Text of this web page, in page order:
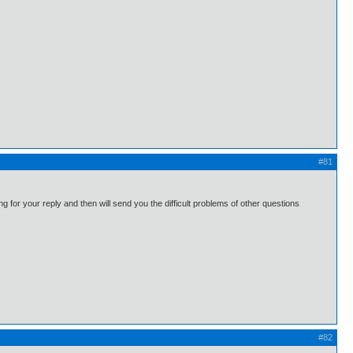
#81
for your reply and then will send you the difficult problems of other questions
#82